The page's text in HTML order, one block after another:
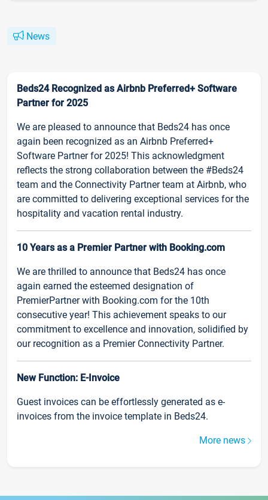
News
Beds24 Recognized as Airbnb Preferred+ Software
Partner for 2025
We are pleased to announce that Beds24 has once
again been recognized as an Airbnb Preferred+
Software Partner for 2025! This acknowledgment
reflects the strong collaboration between the #Beds24
team and the Connectivity Partner team at Airbnb, who
are committed to delivering exceptional services for the
hospitality and vacation rental industry.
10 Years as a Premier Partner with Booking.com
We are thrilled to announce that Beds24 has once
again earned the esteemed designation of
PremierPartner with Booking.com for the 10th
consecutive year! This achievement speaks to our
commitment to excellence and innovation, solidified by
our recognition as a Premier Connectivity Partner.
New Function: E-Invoice
Guest invoices can be effortlessly generated as e-
invoices from the invoice template in Beds24.
More news